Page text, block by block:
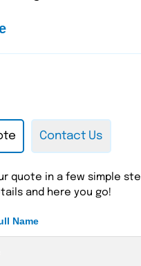
Contact Us
quote in a few simple
and here you go!
Name